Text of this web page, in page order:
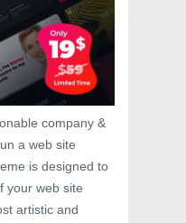
company &
a web site
is designed to
your web site
artistic and